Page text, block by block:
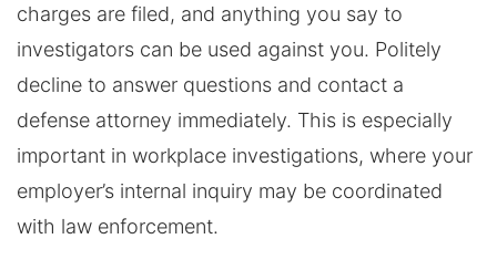
charges are filed, and anything you say to
investigators can be used against you. Politely
decline to answer questions and contact a
defense attorney immediately. This is especially
important in workplace investigations, where your
employer’s internal inquiry may be coordinated
with law enforcement.